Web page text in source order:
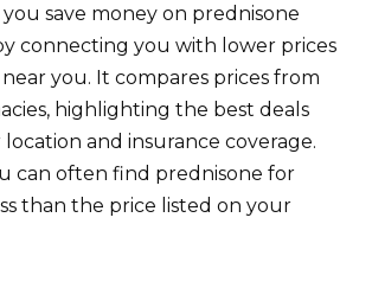
save money on prednisone
connecting you with lower prices
you. It compares prices from
highlighting the best deals
and insurance coverage.
can often find prednisone for
than the price listed on your